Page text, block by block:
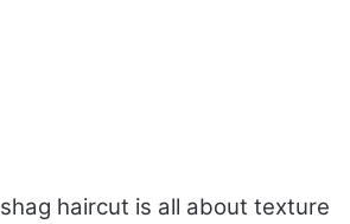
haircut is all about texture